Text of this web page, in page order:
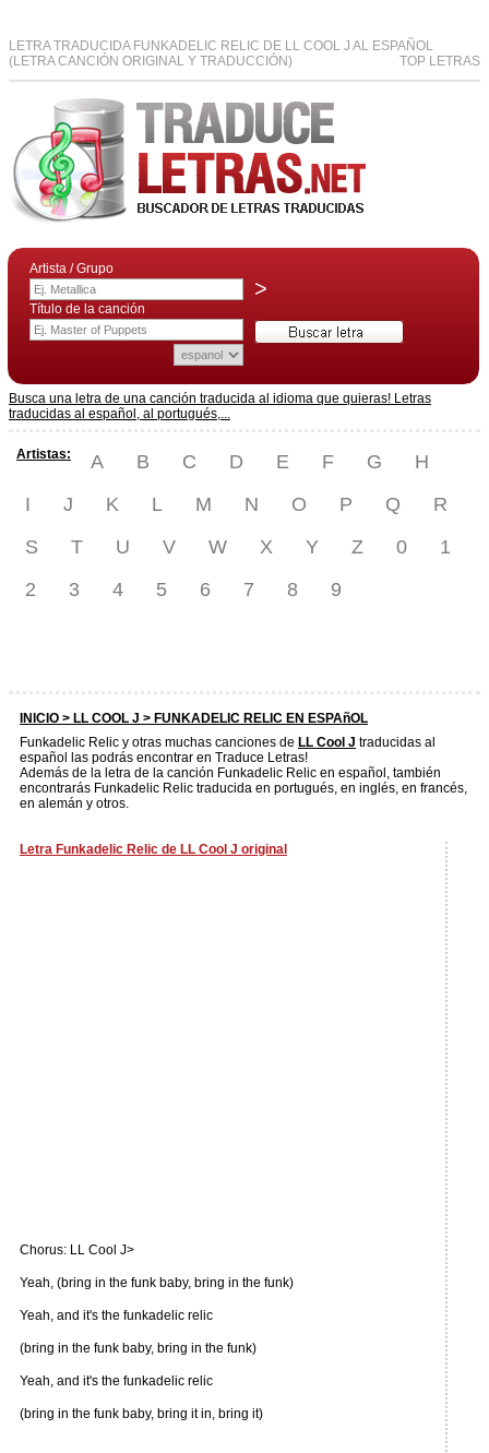
LETRA TRADUCIDA FUNKADELIC RELIC DE LL COOL J AL ESPAÑOL
(LETRA CANCIÓN ORIGINAL Y TRADUCCIÓN)
TOP LETRAS
Artista / Grupo
>
Título de la canción
Busca una letra de una canción traducida al idioma que quieras! Letras
traducidas al español, al portugués,...
Artistas: A B C D E F G
H
I
J K L M N O P Q
R
S
T U V W X Y Z 0
1
2
3 4 5 6 7 8 9
INICIO > LL COOL J > FUNKADELIC RELIC EN ESPAñOL
Funkadelic Relic y otras muchas canciones de LL Cool J traducidas al
español las podrás encontrar en Traduce Letras!
Además de la letra de la canción Funkadelic Relic en español, también
encontrarás Funkadelic Relic traducida en portugués, en inglés, en francés,
en alemán y otros.
Letra Funkadelic Relic de LL Cool J original
Chorus: LL Cool J>
Yeah, (bring in the funk baby, bring in the funk)
Yeah, and it's the funkadelic relic
(bring in the funk baby, bring in the funk)
Yeah, and it's the funkadelic relic
(bring in the funk baby, bring it in, bring it)